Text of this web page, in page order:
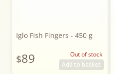
Iglo Fish Fingers - 450 g
$89
Out of stock
Add to basket